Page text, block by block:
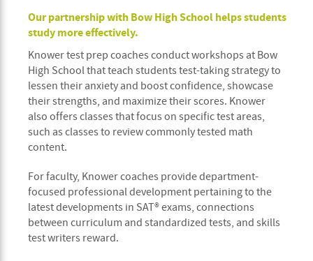
Our partnership with Bow High School helps students
study more effectively.
Knower test prep coaches conduct workshops at Bow
High School that teach students test-taking strategy to
lessen their anxiety and boost confidence, showcase
their strengths, and maximize their scores. Knower
also offers classes that focus on specific test areas,
such as classes to review commonly tested math
content.
For faculty, Knower coaches provide department-
focused professional development pertaining to the
latest developments in SAT® exams, connections
between curriculum and standardized tests, and skills
test writers reward.